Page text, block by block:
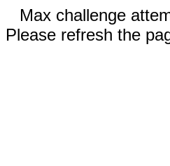
Max challenge
Please refresh the